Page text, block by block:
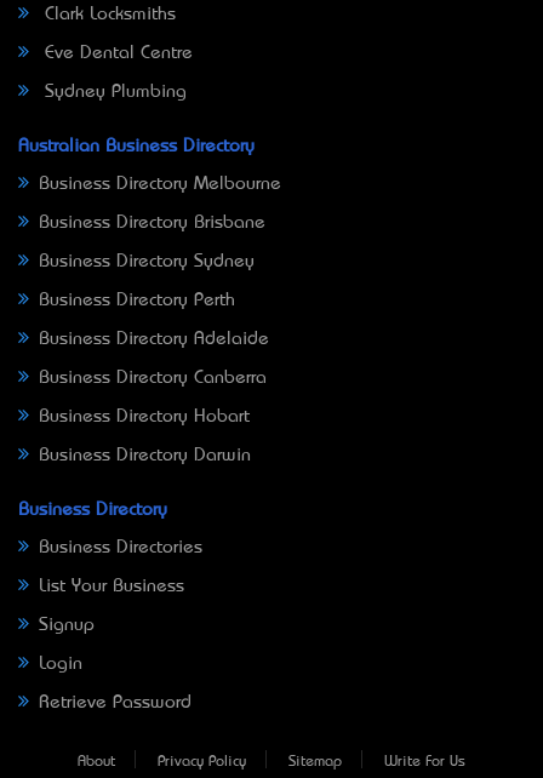
Clark Locksmiths
Eve Dental Centre
Sydney Plumbing
Australian Business Directory
Business Directory Melbourne
Business Directory Brisbane
Business Directory Sydney
Business Directory Perth
Business Directory Adelaide
Business Directory Canberra
Business Directory Hobart
Business Directory Darwin
Business Directory
Business Directories
List Your Business
Signup
Login
Retrieve Password
About Privacy Policy Sitemap Write For Us